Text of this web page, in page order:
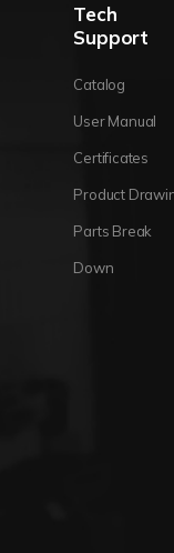
Tech
Support
Catalog
User Manual
Certificates
Product
Parts Break
Down